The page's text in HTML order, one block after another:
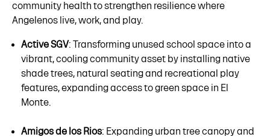
community health to strengthen resilience where
Angelenos live, work, and play.
Active SGV: Transforming unused school space into a
vibrant, cooling community asset by installing native
shade trees, natural seating and recreational play
features, expanding access to green space in El
Monte.
Amigos de los Rios: Expanding urban tree canopy and